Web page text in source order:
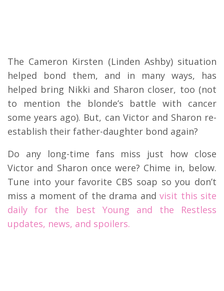
The Cameron Kirsten (Linden Ashby) situation
helped bond them, and in many ways, has
helped bring Nikki and Sharon closer, too (not
to mention the blonde’s battle with cancer
some years ago). But, can Victor and Sharon re-
establish their father-daughter bond again?
Do any long-time fans miss just how close
Victor and Sharon once were? Chime in, below.
Tune into your favorite CBS soap so you don’t
miss a moment of the drama andvisit this site
daily for the best Young and the Restless
updates, news, and spoilers.